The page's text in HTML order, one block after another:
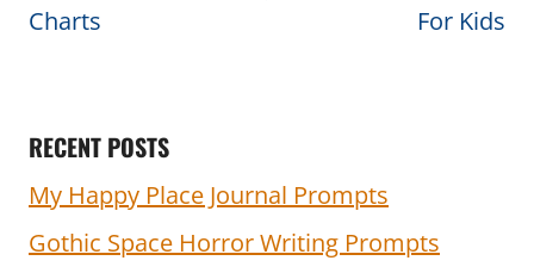
Charts
For Kids
RECENT POSTS
My Happy Place Journal Prompts
Gothic Space Horror Writing Prompts